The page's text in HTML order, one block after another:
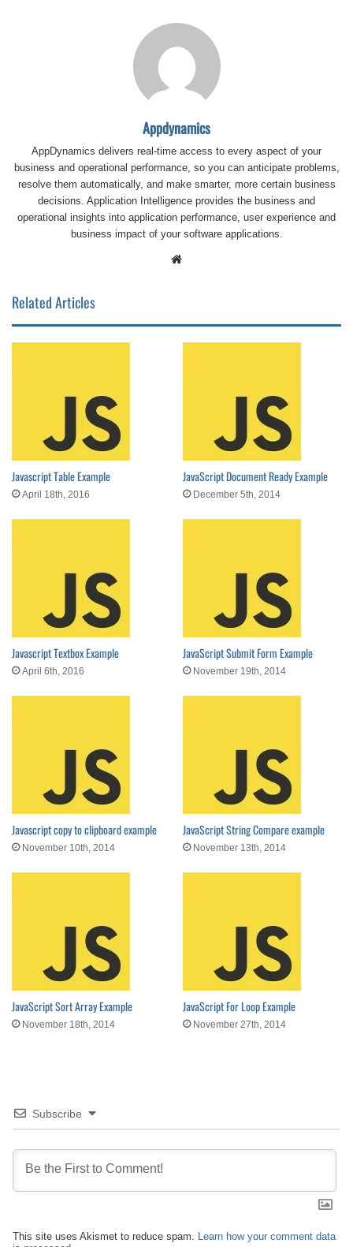
Appdynamics
AppDynamics delivers real-time access to every aspect of your
business and operational performance, so you can anticipate problems,
resolve them automatically, and make smarter, more certain business
decisions. Application Intelligence provides the business and
operational insights into application performance, user experience and
business impact of your software applications.
Related Articles
Javascript Table Example
April 18th, 2016
JavaScript Document Ready Example
December 5th, 2014
Javascript Textbox Example
April 6th, 2016
JavaScript Submit Form Example
November 19th, 2014
Javascript copy to clipboard example
November 10th, 2014
JavaScript String Compare example
November 13th, 2014
JavaScript Sort Array Example
November 18th, 2014
JavaScript For Loop Example
November 27th, 2014
Subscribe
This site uses Akismet to reduce spam. Learn how your comment data